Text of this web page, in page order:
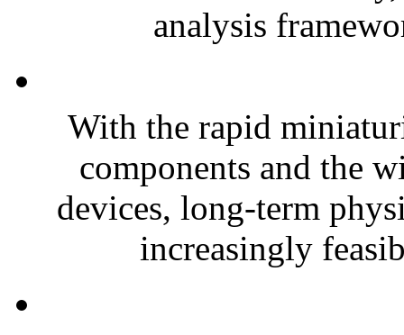
analysis
With the rapid
components and the
devices, long-term
increasingly